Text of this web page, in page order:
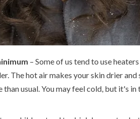
– Some of us tend to use
The hot air makes your skin drier and
usual. You may feel cold, but it's